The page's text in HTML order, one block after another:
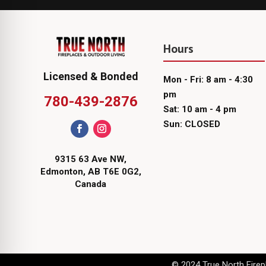
Licensed & Bonded
780-439-2876
9315 63 Ave NW,
Edmonton, AB T6E 0G2,
Canada
Hours
Mon - Fri: 8 am - 4:30
pm
Sat: 10 am - 4 pm
Sun: CLOSED